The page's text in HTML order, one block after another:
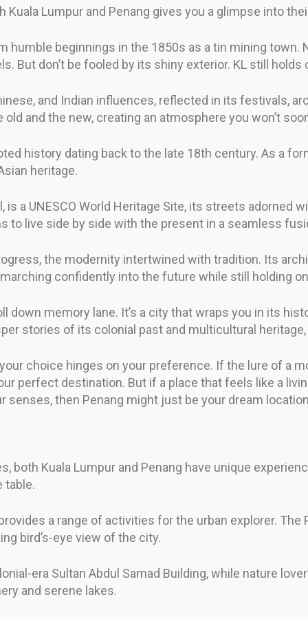
Lumpur and Penang gives you a glimpse into
humble beginnings in the 1850s as a tin mining town.
But don’t be fooled by its shiny exterior. KL still
and Indian influences, reflected in its festivals,
and the new, creating an atmosphere you won’t
history dating back to the late 18th century. As a
heritage.
is a UNESCO World Heritage Site, its streets
to live side by side with the present in a seamless
the modernity intertwined with tradition. Its
confidently into the future while still holding
memory lane. It’s a city that wraps you in its
stories of its colonial past and multicultural
choice hinges on your preference. If the lure of a
perfect destination. But if a place that feels like a
then Penang might just be your dream
both Kuala Lumpur and Penang have unique
table.
a range of activities for the urban explorer.
bird’s-eye view of the city.
era Sultan Abdul Samad Building, while nature
and serene lakes.